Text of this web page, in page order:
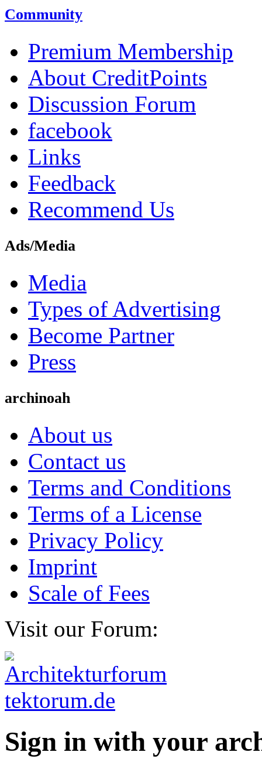
Community
Premium Membership
About CreditPoints
Discussion Forum
facebook
Links
Feedback
Recommend Us
Ads/Media
Media
Types of Advertising
Become Partner
Press
archinoah
About us
Contact us
Terms and Conditions
Terms of a License
Privacy Policy
Imprint
Scale of Fees
Visit our Forum:
Sign in with your